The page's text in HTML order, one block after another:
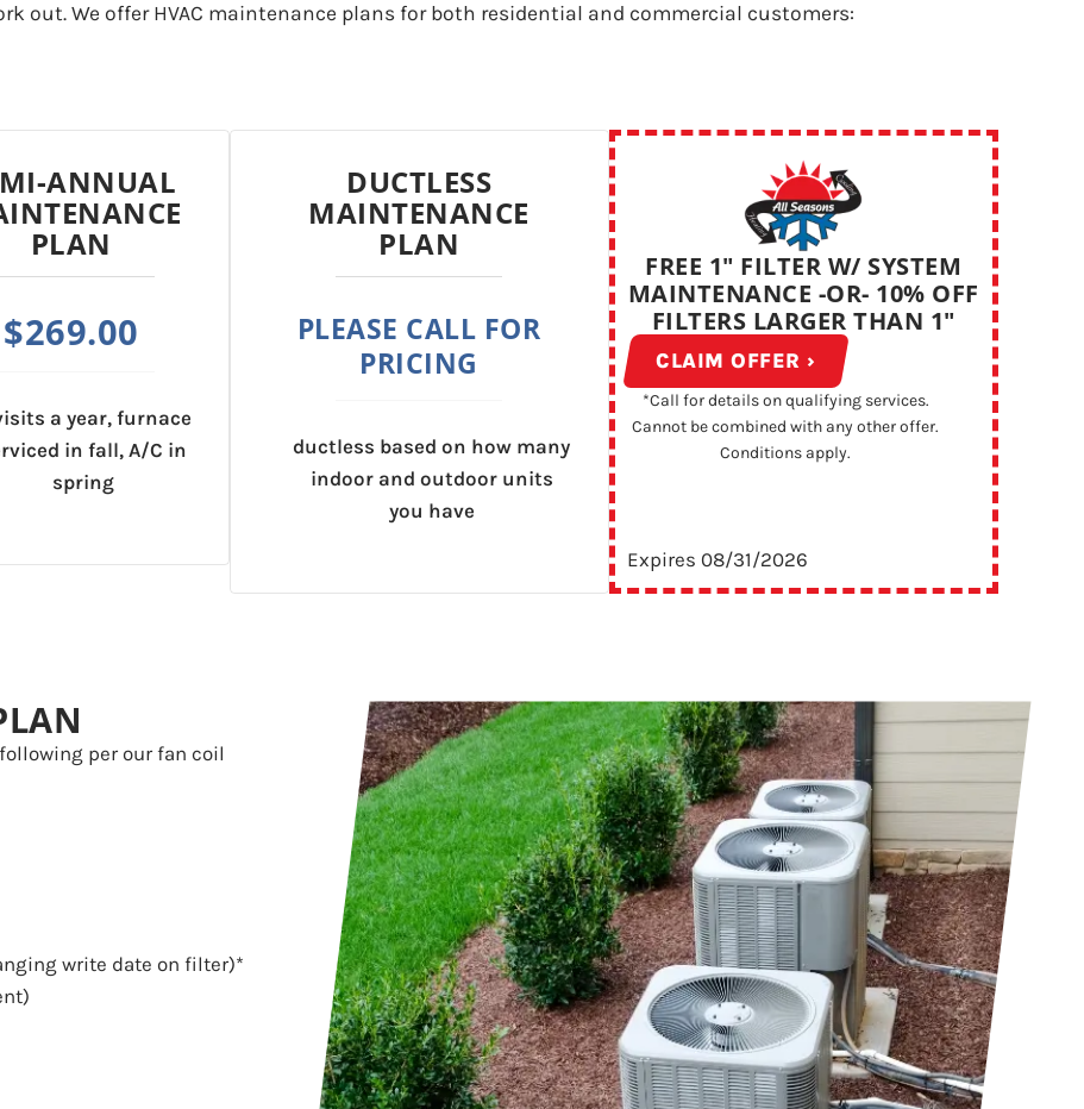
out. We offer HVAC maintenance plans for both residential and commercial customers:
ANNUAL
PLAN
$269.00
a year, furnace
in fall, A/C in
spring
DUCTLESS
MAINTENANCE
PLAN
PLEASE CALL FOR
PRICING
ductless based on how many
indoor and outdoor units
you have
FREE 1" FILTER W/ SYSTEM
MAINTENANCE -OR- 10% OFF
FILTERS LARGER THAN 1"
CLAIM OFFER ›
*Call for details on qualifying services.
Cannot be combined with any other offer.
Conditions apply.
Expires 08/31/2026
per our fan coil
write date on filter)*